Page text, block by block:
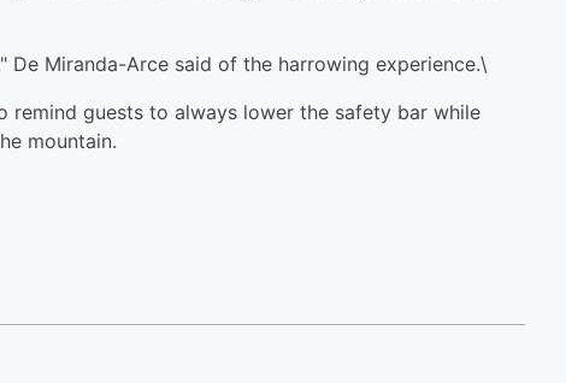
Miranda-Arce said of the harrowing experience.\
guests to always lower the safety bar while
mountain.